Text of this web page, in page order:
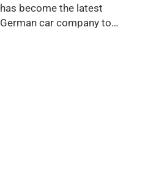
has become the latest
German car company to